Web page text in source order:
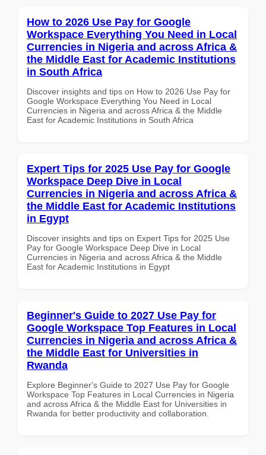
How to 2026 Use Pay for Google
Workspace Everything You Need in Local
Currencies in Nigeria and across Africa &
the Middle East for Academic Institutions
in South Africa
Discover insights and tips on How to 2026 Use Pay for
Google Workspace Everything You Need in Local
Currencies in Nigeria and across Africa & the Middle
East for Academic Institutions in South Africa
Expert Tips for 2025 Use Pay for Google
Workspace Deep Dive in Local
Currencies in Nigeria and across Africa &
the Middle East for Academic Institutions
in Egypt
Discover insights and tips on Expert Tips for 2025 Use
Pay for Google Workspace Deep Dive in Local
Currencies in Nigeria and across Africa & the Middle
East for Academic Institutions in Egypt
Beginner's Guide to 2027 Use Pay for
Google Workspace Top Features in Local
Currencies in Nigeria and across Africa &
the Middle East for Universities in
Rwanda
Explore Beginner's Guide to 2027 Use Pay for Google
Workspace Top Features in Local Currencies in Nigeria
and across Africa & the Middle East for Universities in
Rwanda for better productivity and collaboration.